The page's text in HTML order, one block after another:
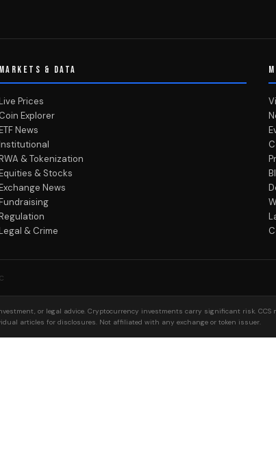
MARKETS & DATA
Prices
Coin Explorer
News
& Tokenization
& Stocks
News
& Crime
or legal advice. Cryptocurrency investments carry significant risk.
articles for disclosures. Not affiliated with any exchange or token issuer.